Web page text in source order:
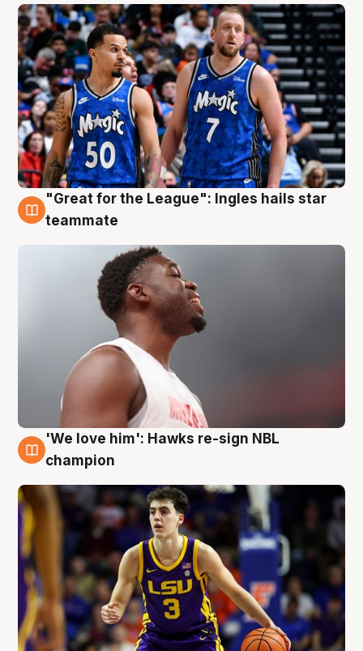
6 Aug
"Great for the League": Ingles hails star
teammate
6 Aug
'We love him': Hawks re-sign NBL
champion